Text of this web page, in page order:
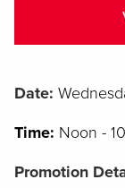
Date: W
Time: Noon -
Promotion